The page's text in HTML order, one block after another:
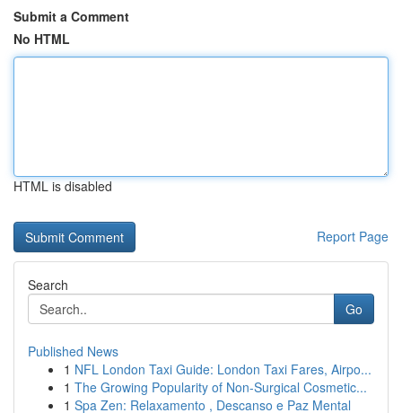
Submit a Comment
No HTML
HTML is disabled
Report Page
Search
Go
Published News
1 NFL London Taxi Guide: London Taxi Fares, Airpo...
1 The Growing Popularity of Non-Surgical Cosmetic...
1 Spa Zen: Relaxamento , Descanso e Paz Mental